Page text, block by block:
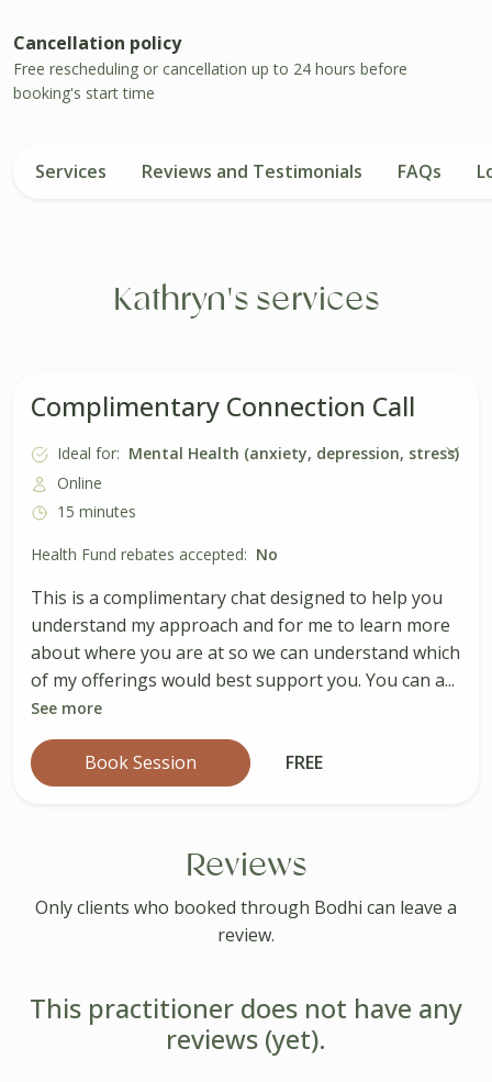
Cancellation policy
Free rescheduling or cancellation up to 24 hours before
booking's start time
Services Reviews and Testimonials FAQs
Kathryn's services
Complimentary Connection Call
Ideal for: Mental Health (anxiety, depression, stress)
Online
15 minutes
Health Fund rebates accepted: No
This is a complimentary chat designed to help you
understand my approach and for me to learn more
about where you are at so we can understand which
of my offerings would best support you. You can a...
See more
Book Session FREE
Reviews
Only clients who booked through Bodhi can leave a
review.
This practitioner does not have any
reviews (yet).